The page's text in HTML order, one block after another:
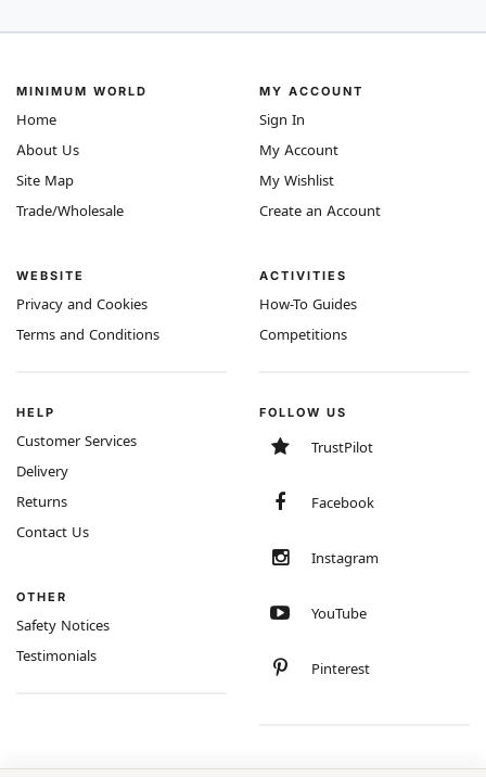
MINIMUM WORLD
Home
About Us
Site Map
Trade/Wholesale
WEBSITE
Privacy and Cookies
Terms and Conditions
MY ACCOUNT
Sign In
My Account
My Wishlist
Create an Account
ACTIVITIES
How-To Guides
Competitions
HELP
Customer Services
Delivery
Returns
Contact Us
OTHER
Safety Notices
Testimonials
FOLLOW US
TrustPilot
Facebook
Instagram
YouTube
Pinterest